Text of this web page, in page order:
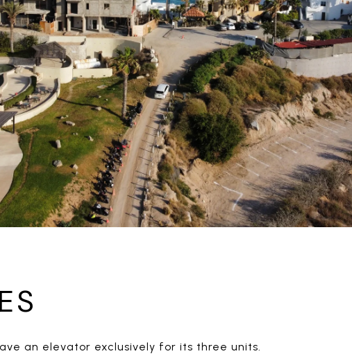
an elevator exclusively for its three units.